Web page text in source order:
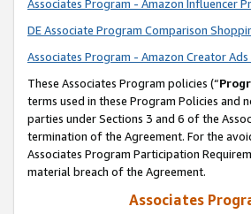
Associates Program - Amazon Influencer
DE Associate Program Comparison
Associates Program - Amazon Creator
These Associates Program policies (“
terms used in these Program Policies
parties under Sections 3 and 6 of the
termination of the Agreement. For the
Associates Program Participation
material breach of the Agreement.
Associates